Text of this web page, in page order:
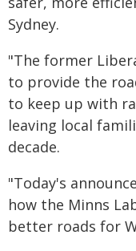
Sydney.
"The former
to provide the
to keep up with
leaving local
decade.
"Today's
how the Minns
better roads for